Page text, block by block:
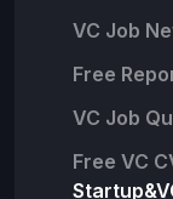
VC Job
Free
VC Job
Free VC